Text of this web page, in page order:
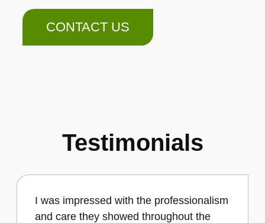
CONTACT US
Testimonials
I was impressed with the professionalism
and care they showed throughout the